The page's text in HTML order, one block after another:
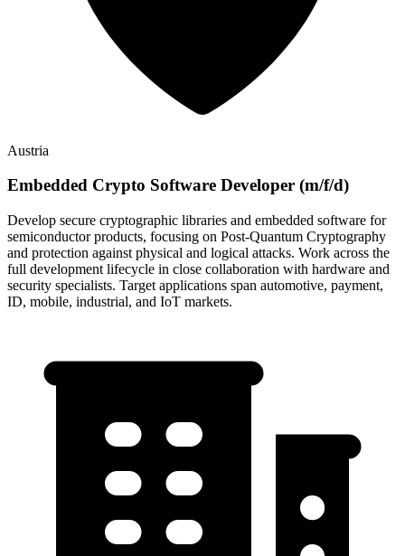
Austria
Embedded Crypto Software Developer (m/f/d)
Develop secure cryptographic libraries and embedded software for
semiconductor products, focusing on Post-Quantum Cryptography
and protection against physical and logical attacks. Work across the
full development lifecycle in close collaboration with hardware and
security specialists. Target applications span automotive, payment,
ID, mobile, industrial, and IoT markets.